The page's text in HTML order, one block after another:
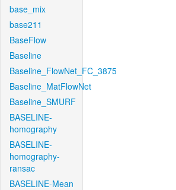
base_mix
base211
BaseFlow
Baseline
Baseline_FlowNet_FC_3875
Baseline_MatFlowNet
Baseline_SMURF
BASELINE-
homography
BASELINE-
homography-
ransac
BASELINE-Mean